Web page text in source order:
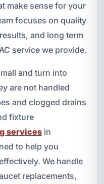
make sense for your
focuses on quality
and long term
service we provide.
and turn into
are not handled
and clogged drains
fixture
servicesin
to help you
We handle
replacements,